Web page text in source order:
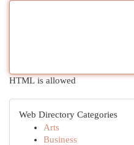
HTML is allowed
Web Directory Categories
Arts
Business